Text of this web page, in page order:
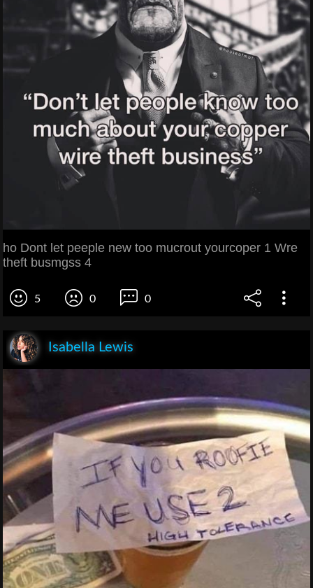
ho Dont let peeple new too mucrout yourcoper 1 Wre
theft busmgss 4
5 0 0
Isabella Lewis